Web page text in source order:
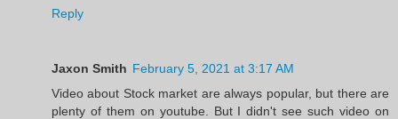
Reply
Jaxon Smith February 5, 2021 at 3:17 AM
Video about Stock market are always popular, but there are
plenty of them on youtube. But I didn't see such video on